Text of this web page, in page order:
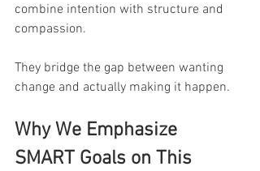
combine intention with structure and
compassion.
They bridge the gap between wanting
change and actually making it happen.
Why We Emphasize
SMART Goals on This